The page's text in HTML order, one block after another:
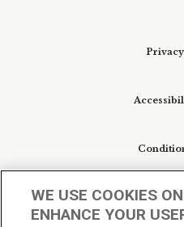
Do Not Sell My
WE USE COOKIES
ENHANCE YOUR